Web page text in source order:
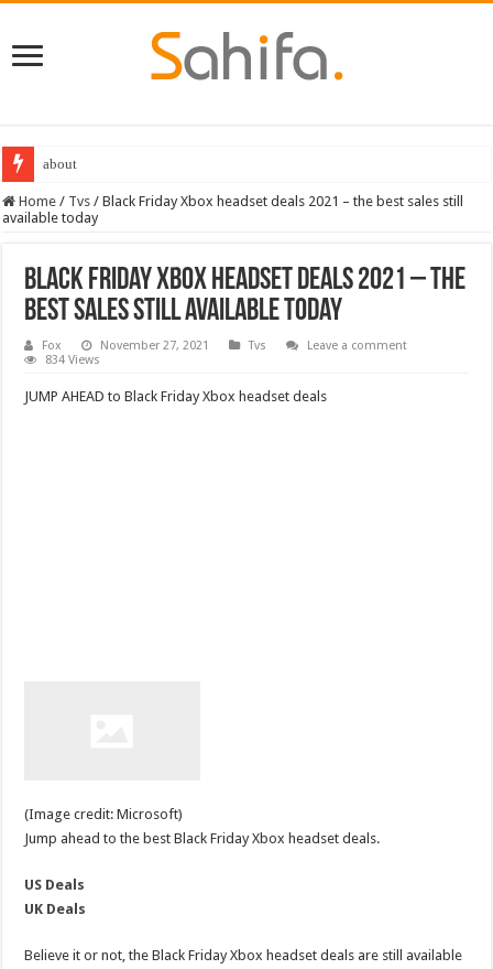
Best Dungeons and Dragons books 2022
Home / Tvs / Black Friday Xbox headset deals 2021 – the best sales still
available today
Black Friday Xbox headset deals 2021 – the
best sales still available today
Fox November 27, 2021 Tvs
Leave a comment
834 Views
JUMP AHEAD to Black Friday Xbox headset deals
(Image credit: Microsoft)
Jump ahead to the best Black Friday Xbox headset deals.
US Deals
UK Deals
Believe it or not, the Black Friday Xbox headset deals are still available